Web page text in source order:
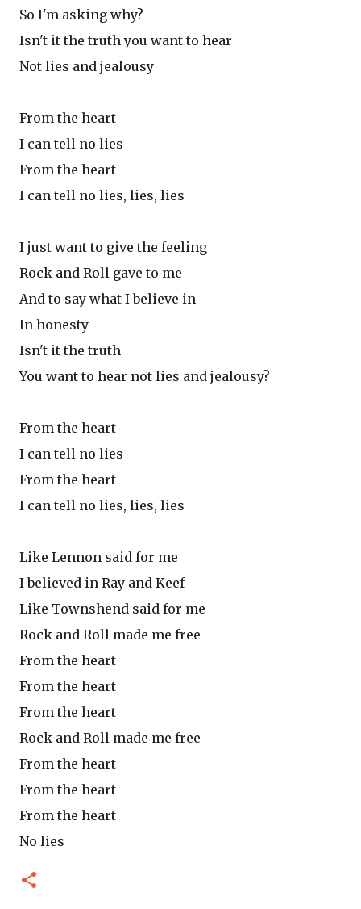
So I'm asking why?
Isn't it the truth you want to hear
Not lies and jealousy
From the heart
I can tell no lies
From the heart
I can tell no lies, lies, lies
I just want to give the feeling
Rock and Roll gave to me
And to say what I believe in
In honesty
Isn't it the truth
You want to hear not lies and jealousy?
From the heart
I can tell no lies
From the heart
I can tell no lies, lies, lies
Like Lennon said for me
I believed in Ray and Keef
Like Townshend said for me
Rock and Roll made me free
From the heart
From the heart
From the heart
Rock and Roll made me free
From the heart
From the heart
From the heart
No lies